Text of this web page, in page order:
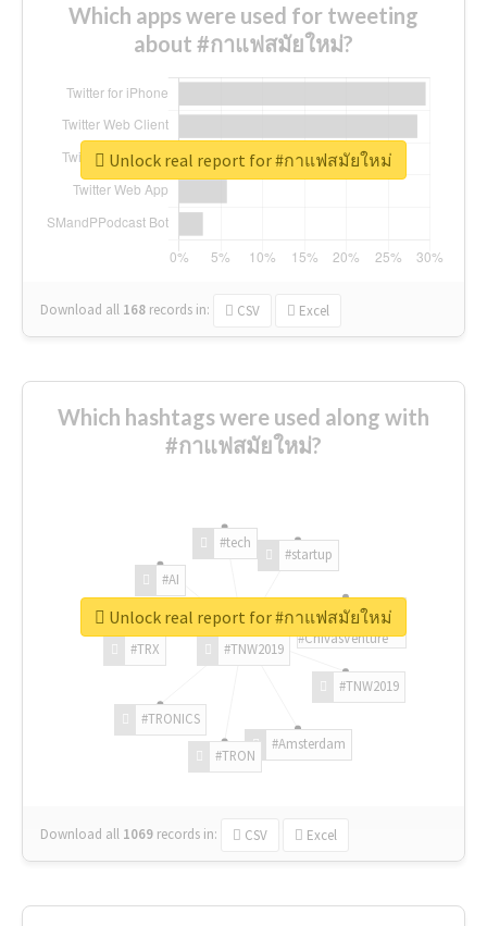
Which apps were used for tweeting
about #กาแฟสมัยใหม่?
Download all 168 records in: CSV Excel
Unlock real report for #กาแฟสมัยใหม่
Which hashtags were used along with
#กาแฟสมัยใหม่?
#TNW2019
#TNW2019
#Amsterdam
#TRON
#TRONICS
#TRX
#AI
#tech
#startup
#ChivasVenture
Download all 1069 records in: CSV Excel
Unlock real report for #กาแฟสมัยใหม่